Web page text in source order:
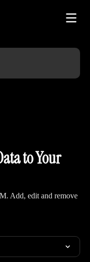
to Your
Add, edit and remove